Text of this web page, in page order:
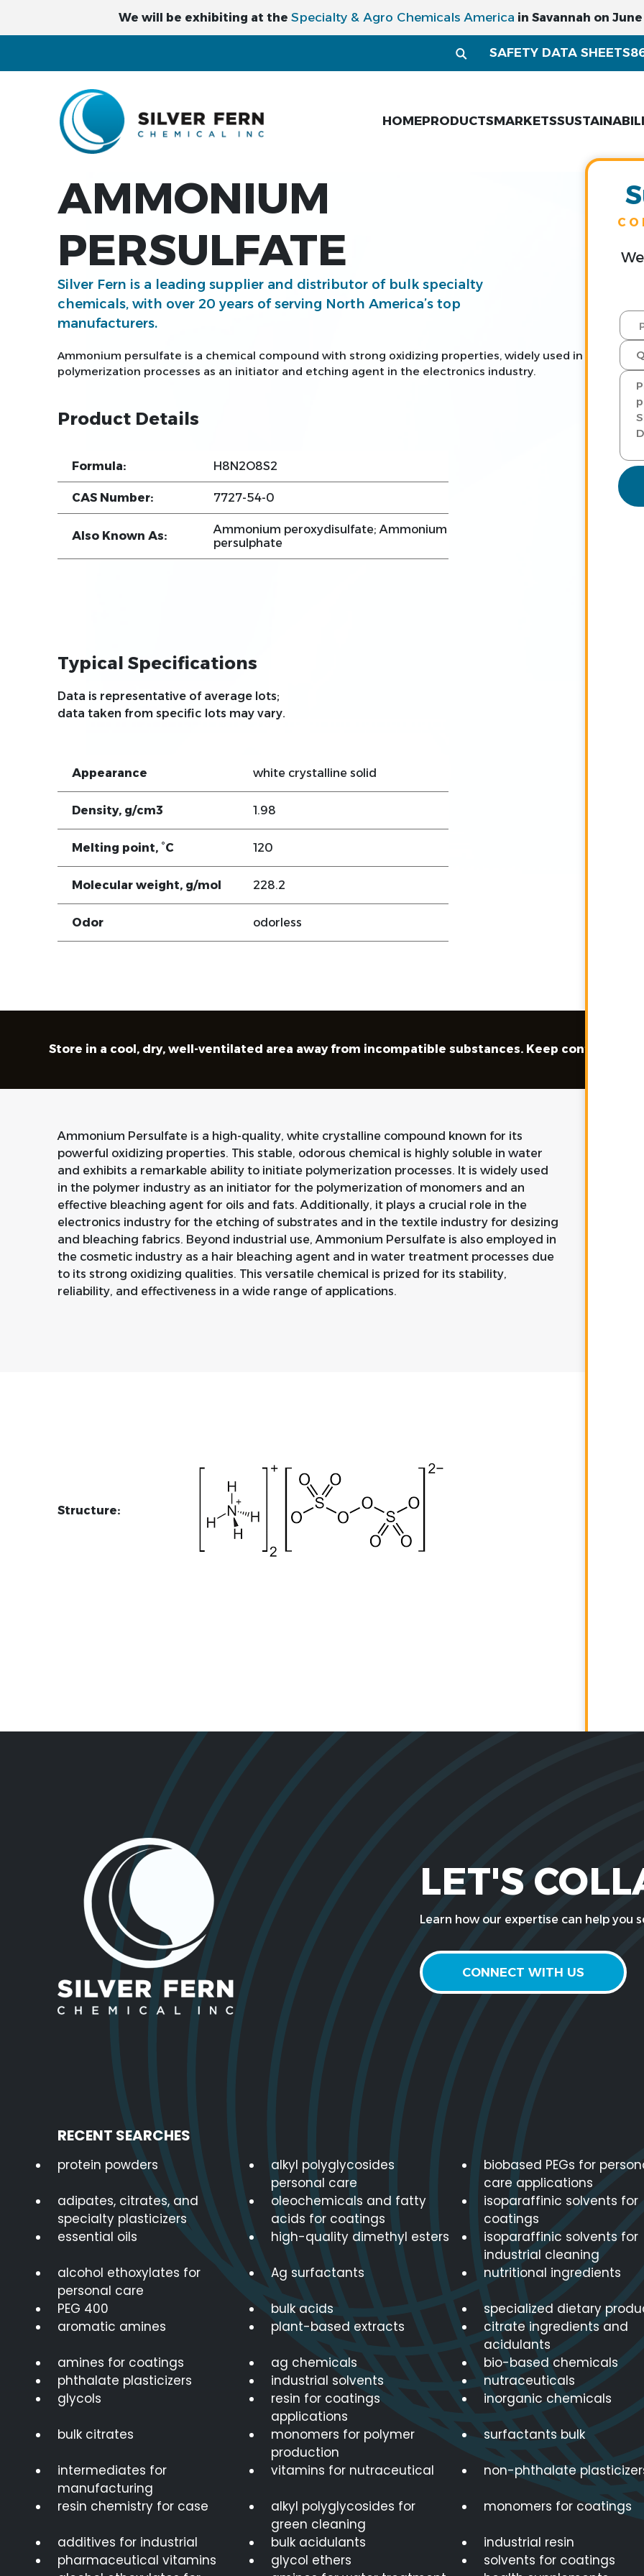
We will be exhibiting at the Specialty & Agro Chemicals America in Savannah on
SAFETY DATA SHEETS
HOMEPRODUCTSMARKETS
AMMONIUM
PERSULFATE
Silver Fern is a leading supplier and distributor of bulk specialty
chemicals, with over 20 years of serving North America’s top
manufacturers.
Ammonium persulfate is a chemical compound with strong oxidizing properties, widely used in
polymerization processes as an initiator and etching agent in the electronics industry.
Product Details
Formula: H8N2O8S2
CAS Number: 7727-54-0
Also Known As:
Ammonium peroxydisulfate; Ammonium
persulphate
Typical Specifications
Data is representative of average lots;
data taken from specific lots may vary.
Appearance white crystalline solid
Density, g/cm3 1.98
Melting point, °C 120
Molecular weight, g/mol 228.2
Odor odorless
Store in a cool, dry, well-ventilated area away from incompatible substances. Keep container
Ammonium Persulfate is a high-quality, white crystalline compound known for its
powerful oxidizing properties. This stable, odorous chemical is highly soluble in water
and exhibits a remarkable ability to initiate polymerization processes. It is widely used
in the polymer industry as an initiator for the polymerization of monomers and an
effective bleaching agent for oils and fats. Additionally, it plays a crucial role in the
electronics industry for the etching of substrates and in the textile industry for desizing
and bleaching fabrics. Beyond industrial use, Ammonium Persulfate is also employed in
the cosmetic industry as a hair bleaching agent and in water treatment processes due
to its strong oxidizing qualities. This versatile chemical is prized for its stability,
reliability, and effectiveness in a wide range of applications.
Structure:
LET'S
Learn how our expertise can help you
CONNECT WITH US
RECENT SEARCHES
protein powders
alkyl polyglycosides
personal care
biobased PEGs for
care applications
adipates, citrates, and
specialty plasticizers
oleochemicals and fatty
acids for coatings
isoparaffinic solvents for
coatings
essential oils
high-quality dimethyl esters
isoparaffinic solvents for
industrial cleaning
alcohol ethoxylates for
personal care
Ag surfactants nutritional ingredients
PEG 400 bulk acids
specialized dietary
aromatic amines
plant-based extracts
citrate ingredients and
acidulants
amines for coatings
ag chemicals
bio-based chemicals
phthalate plasticizers
industrial solvents
nutraceuticals
glycols
resin for coatings
applications
inorganic chemicals
bulk citrates
monomers for polymer
production
surfactants bulk
intermediates for
manufacturing
vitamins for nutraceutical non-phthalate
resin chemistry for case
alkyl polyglycosides for
green cleaning
monomers for coatings
additives for industrial bulk acidulants
industrial resin
pharmaceutical vitamins
glycol ethers
solvents for coatings